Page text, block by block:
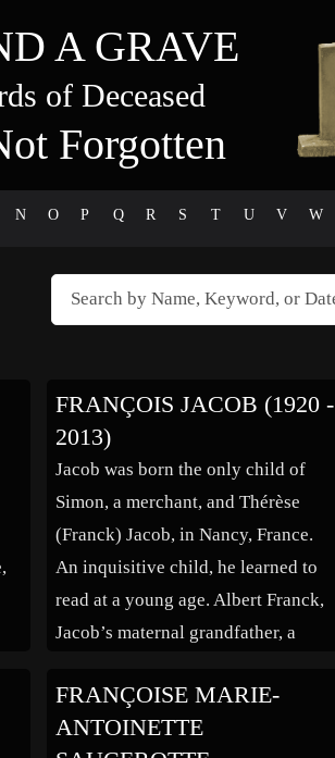
A GRAVE
of Deceased
Forgotten
N O P Q R S T U V W
FRANÇOIS JACOB (1920 -
2013)
Jacob was born the only child of
Simon, a merchant, and Thérèse
(Franck) Jacob, in Nancy, France.
An inquisitive child, he learned to
read at a young age. Albert Franck,
Jacob’s maternal grandfather, a
childhood role model. At seven he
entered the Lycée Carnot, where he
FRANÇOISE MARIE-
ANTOINETTE